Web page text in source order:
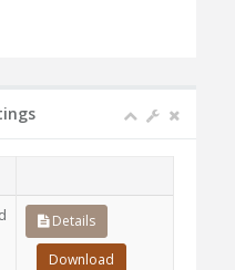
Details
Download